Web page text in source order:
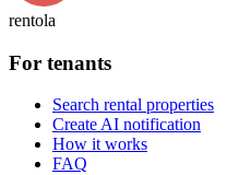
rentola
For tenants
Search rental properties
Create AI notification
How it works
FAQ